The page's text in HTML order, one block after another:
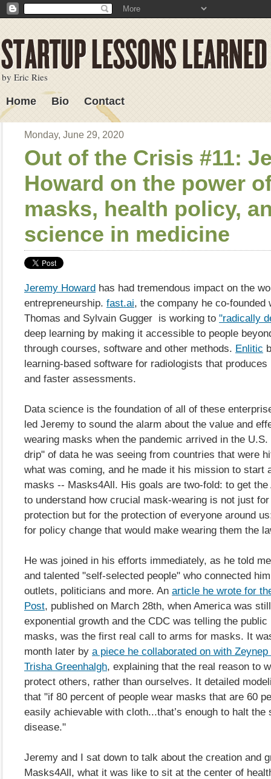
Lessons Learned
by Eric Ries
Home
Bio Contact
Monday, June 29, 2020
Out of the Crisis #11:
Howard on the power
masks, health policy,
science in medicine
Jeremy Howard has had tremendous impact on the
entrepreneurship. fast.ai, the company he co-founded
Thomas and Sylvain Gugger is working to "radically
deep learning by making it accessible to people
through courses, software and other methods. Enlitic
learning-based software for radiologists that
and faster assessments.
Data science is the foundation of all of these
led Jeremy to sound the alarm about the value and
wearing masks when the pandemic arrived in the
drip" of data he was seeing from countries that were
what was coming, and he made it his mission to start
masks -- Masks4All. His goals are two-fold: to get the
to understand how crucial mask-wearing is not just
protection but for the protection of everyone around
for policy change that would make wearing them the
He was joined in his efforts immediately, as he told
and talented "self-selected people" who connected
outlets, politicians and more. An article he wrote for
Post, published on March 28th, when America was
exponential growth and the CDC was telling the public
masks, was the first real call to arms for masks. It
month later by a piece he collaborated on with
Trisha Greenhalgh, explaining that the real reason to
protect others, rather than ourselves. It detailed
that "if 80 percent of people wear masks that are 60
easily achievable with cloth...that’s enough to halt the
disease."
Jeremy and I sat down to talk about the creation and
Masks4All, what it was like to sit at the center of